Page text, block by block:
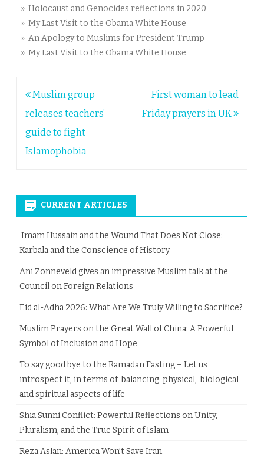
» Holocaust and Genocides reflections in 2020
» My Last Visit to the Obama White House
» An Apology to Muslims for President Trump
» My Last Visit to the Obama White House
Post
navigation
Muslim group
releases teachers’
guide to fight
Islamophobia
First woman to lead
Friday prayers in UK
CURRENT ARTICLES
Imam Hussain and the Wound That Does Not Close:
Karbala and the Conscience of History
Ani Zonneveld gives an impressive Muslim talk at the
Council on Foreign Relations
Eid al-Adha 2026: What Are We Truly Willing to Sacrifice?
Muslim Prayers on the Great Wall of China: A Powerful
Symbol of Inclusion and Hope
To say good bye to the Ramadan Fasting – Let us
introspect it, in terms of balancing physical, biological
and spiritual aspects of life
Shia Sunni Conflict: Powerful Reflections on Unity,
Pluralism, and the True Spirit of Islam
Reza Aslan: America Won’t Save Iran